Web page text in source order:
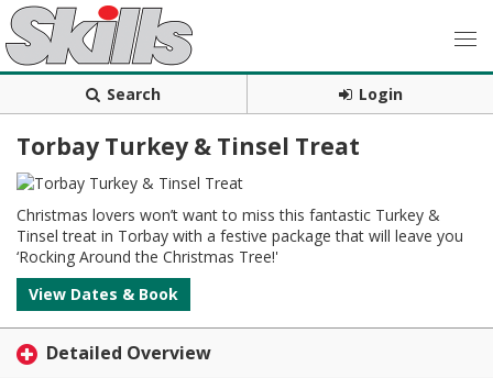
Search Login
Torbay Turkey & Tinsel Treat
Christmas lovers won’t want to miss this fantastic Turkey &
Tinsel treat in Torbay with a festive package that will leave you
‘Rocking Around the Christmas Tree!'
View Dates & Book
Detailed Overview